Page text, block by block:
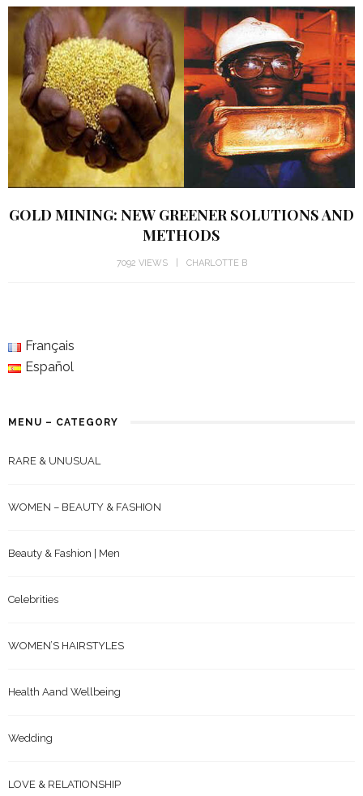
GOLD MINING: NEW GREENER SOLUTIONS AND
METHODS
7092 VIEWS CHARLOTTE B
Français
Español
MENU – CATEGORY
RARE & UNUSUAL
WOMEN – BEAUTY & FASHION
Beauty & Fashion | Men
Celebrities
WOMEN’S HAIRSTYLES
Health Aand Wellbeing
Wedding
LOVE & RELATIONSHIP